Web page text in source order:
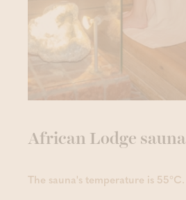
African Lodge sauna
The sauna's temperature is 55°C.